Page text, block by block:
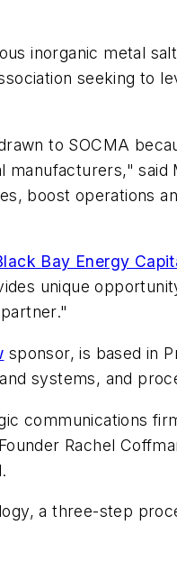
inorganic metal
seeking to
to SOCMA
said
boost operations
Bay Energy
unique
sponsor, is based in
systems, and
communications
Rachel
a three-step